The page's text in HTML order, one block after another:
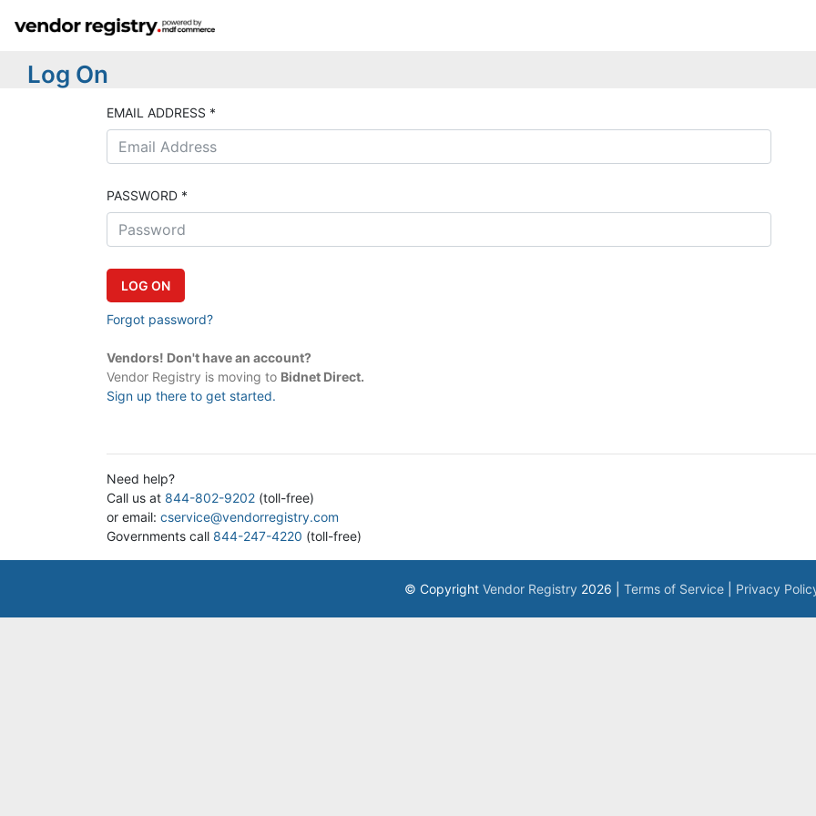
Log On
EMAIL ADDRESS *
PASSWORD *
Forgot password?
Vendors! Don't have an account?
Vendor Registry is moving to Bidnet Direct.
Sign up there to get started.
Need help?
Call us at 844-802-9202 (toll-free)
or email: cservice@vendorregistry.com
Governments call 844-247-4220 (toll-free)
© Copyright Vendor Registry 2026 | Terms of Service Privacy